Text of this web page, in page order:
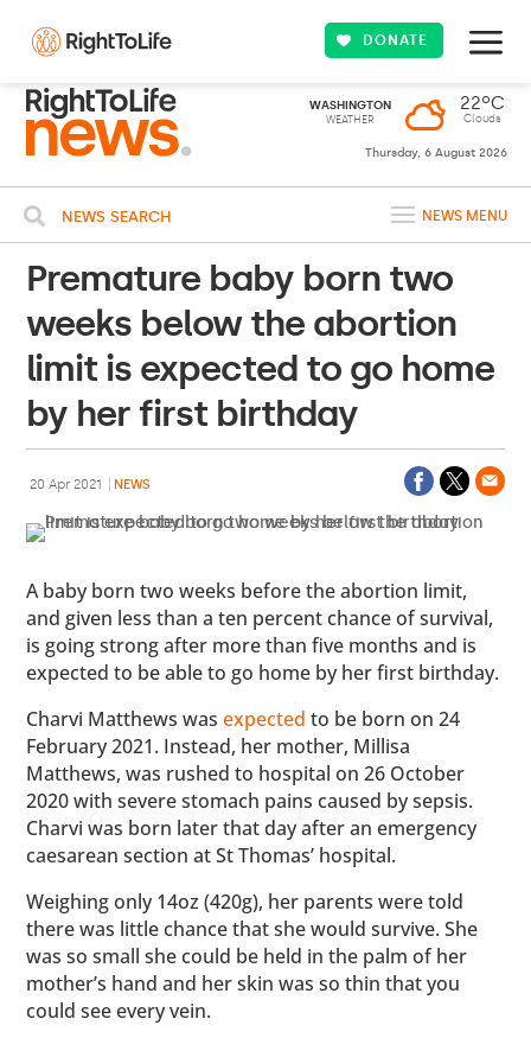
DONATE
WASHINGTON
WEATHER
22ºC
Clouds
Thursday, 6 August 2026
NEWS SEARCH NEWS MENU
Premature baby born two
weeks below the abortion
limit is expected to go home
by her first birthday
20 Apr 2021 NEWS
A baby born two weeks before the abortion limit,
and given less than a ten percent chance of survival,
is going strong after more than five months and is
expected to be able to go home by her first birthday.
Charvi Matthews wasexpected to be born on 24
February 2021. Instead, her mother, Millisa
Matthews, was rushed to hospital on 26 October
2020 with severe stomach pains caused by sepsis.
Charvi was born later that day after an emergency
caesarean section at St Thomas’ hospital.
Weighing only 14oz (420g), her parents were told
there was little chance that she would survive. She
was so small she could be held in the palm of her
mother’s hand and her skin was so thin that you
could see every vein.